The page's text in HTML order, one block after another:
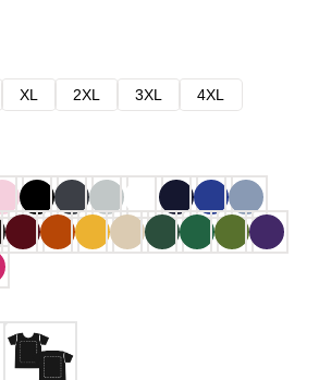
XL 2XL 3XL
4XL